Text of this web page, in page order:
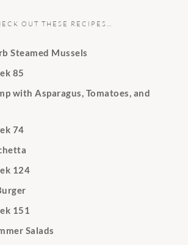
OUT THESE RECIPES…
Steamed Mussels
85
with Asparagus, Tomatoes, and
74
124
151
Salads